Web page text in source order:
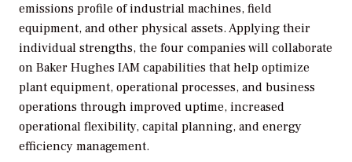
emissions profile of industrial machines, field
equipment, and other physical assets. Applying their
individual strengths, the four companies will collaborate
on Baker Hughes IAM capabilities that help optimize
plant equipment, operational processes, and business
operations through improved uptime, increased
operational flexibility, capital planning, and energy
efficiency management.